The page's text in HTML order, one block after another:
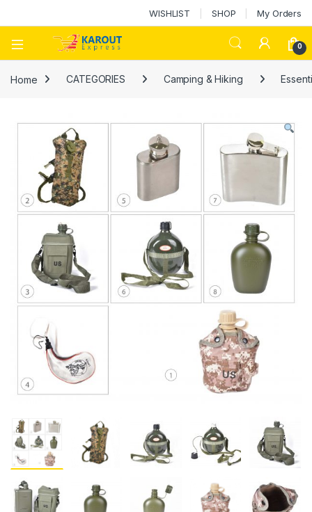
WISHLIST SHOP My Orders
0
Home CATEGORIES Camping & Hiking